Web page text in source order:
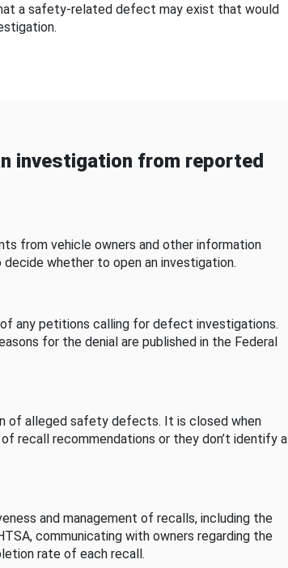
a safety-related defect may exist that would
investigation from reported
from vehicle owners and other information
whether to open an investigation.
any petitions calling for defect investigations.
for the denial are published in the Federal
of alleged safety defects. It is closed when
recall recommendations or they don’t identify a
and management of recalls, including the
communicating with owners regarding the
rate of each recall.